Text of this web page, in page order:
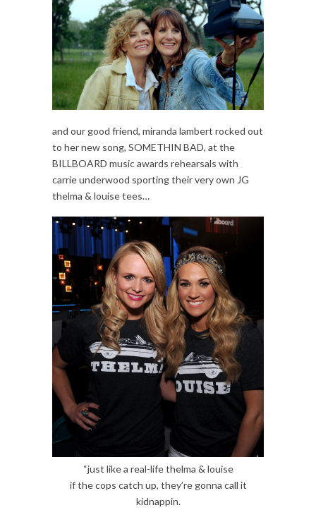
and our good friend, miranda lambert rocked out
to her new song, SOMETHIN BAD, at the
BILLBOARD music awards rehearsals with
carrie underwood sporting their very own JG
thelma & louise tees…
“just like a real-life thelma & louise
if the cops catch up, they’re gonna call it
kidnappin.